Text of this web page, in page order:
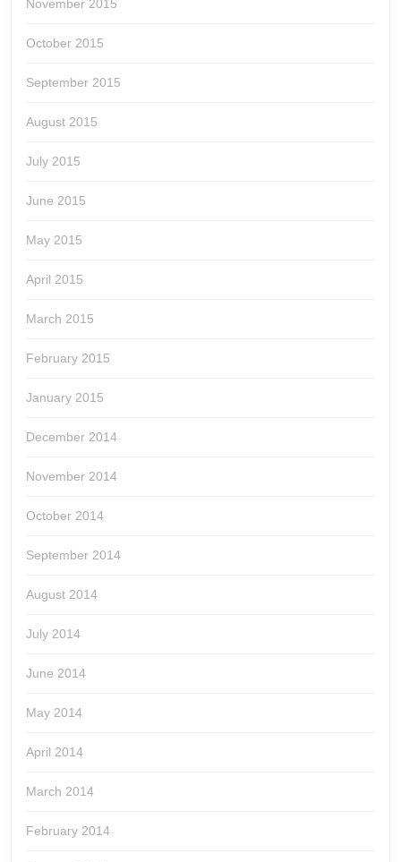
November 2015
October 2015
September 2015
August 2015
July 2015
June 2015
May 2015
April 2015
March 2015
February 2015
January 2015
December 2014
November 2014
October 2014
September 2014
August 2014
July 2014
June 2014
May 2014
April 2014
March 2014
February 2014